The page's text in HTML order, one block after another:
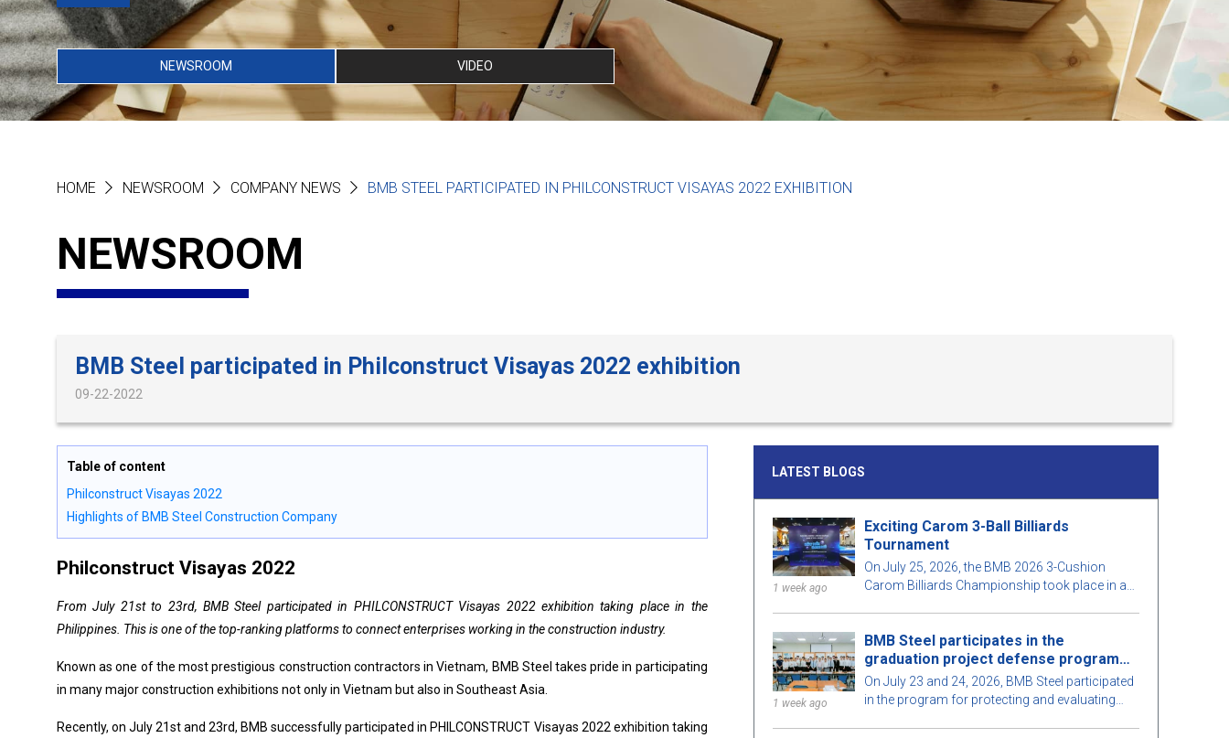
NEWSROOM VIDEO
HOME NEWSROOM COMPANY NEWS BMB STEEL PARTICIPATED IN PHILCONSTRUCT VISAYAS 2022 EXHIBITION
NEWSROOM
BMB Steel participated in Philconstruct Visayas 2022 exhibition
09-22-2022
Table of content
Philconstruct Visayas 2022
Highlights of BMB Steel Construction Company
Philconstruct Visayas 2022
From July 21st to 23rd, BMB Steel participated in PHILCONSTRUCT Visayas 2022 exhibition taking place in the
Philippines. This is one of the top-ranking platforms to connect enterprises working in the construction industry.
Known as one of the most prestigious construction contractors in Vietnam, BMB Steel takes pride in participating
in many major construction exhibitions not only in Vietnam but also in Southeast Asia.
Recently, on July 21st and 23rd, BMB successfully participated in PHILCONSTRUCT Visayas 2022 exhibition taking
LATEST BLOGS
1 week ago
Exciting Carom 3-Ball Billiards
Tournament
On July 25, 2026, the BMB 2026 3-Cushion
Carom Billiards Championship took place in a
1 week ago
BMB Steel participates in the
graduation project defense program
for 2026
On July 23 and 24, 2026, BMB Steel participated
in the program for protecting and evaluating